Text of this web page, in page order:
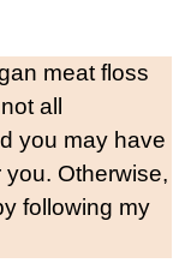
meat floss
all
you may have
Otherwise,
following my